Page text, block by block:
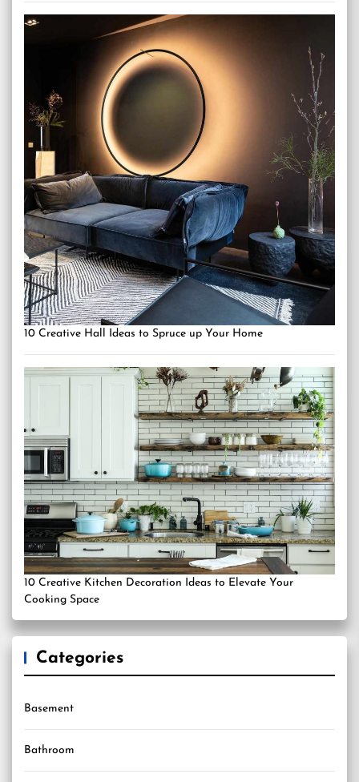
10 Creative Hall Ideas to Spruce up Your Home
10 Creative Kitchen Decoration Ideas to Elevate Your
Cooking Space
Categories
Basement
Bathroom